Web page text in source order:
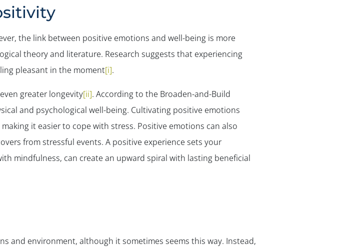
the link between positive emotions and well-being is more
theory and literature. Research suggests that experiencing
pleasant in the moment[i].
greater longevity[ii]. According to the Broaden-and-Build
and psychological well-being. Cultivating positive emotions
it easier to cope with stress. Positive emotions can also
from stressful events. A positive experience sets your
mindfulness, can create an upward spiral with lasting beneficial
and environment, although it sometimes seems this way. Instead,